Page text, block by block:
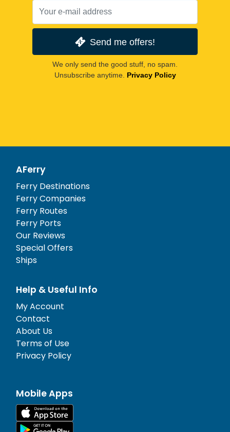
Send me offers!
We only send the good stuff, no spam.
Unsubscribe anytime. Privacy Policy
AFerry
Ferry Destinations
Ferry Companies
Ferry Routes
Ferry Ports
Our Reviews
Special Offers
Ships
Help & Useful Info
My Account
Contact
About Us
Terms of Use
Privacy Policy
Mobile Apps